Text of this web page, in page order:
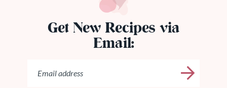
Get New Recipes via
Email: